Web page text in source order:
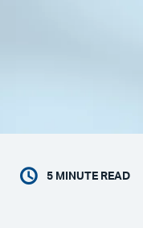
5 MINUTE READ